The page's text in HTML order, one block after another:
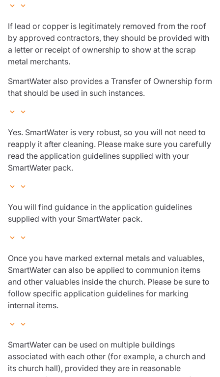
If lead or copper is legitimately removed from the roof
by approved contractors, they should be provided with
a letter or receipt of ownership to show at the scrap
metal merchants.
SmartWater also provides a Transfer of Ownership form
that should be used in such instances.
Yes. SmartWater is very robust, so you will not need to
reapply it after cleaning. Please make sure you carefully
read the application guidelines supplied with your
SmartWater pack.
You will find guidance in the application guidelines
supplied with your SmartWater pack.
Once you have marked external metals and valuables,
SmartWater can also be applied to communion items
and other valuables inside the church. Please be sure to
follow specific application guidelines for marking
internal items.
SmartWater can be used on multiple buildings
associated with each other (for example, a church and
its church hall), provided they are in reasonable